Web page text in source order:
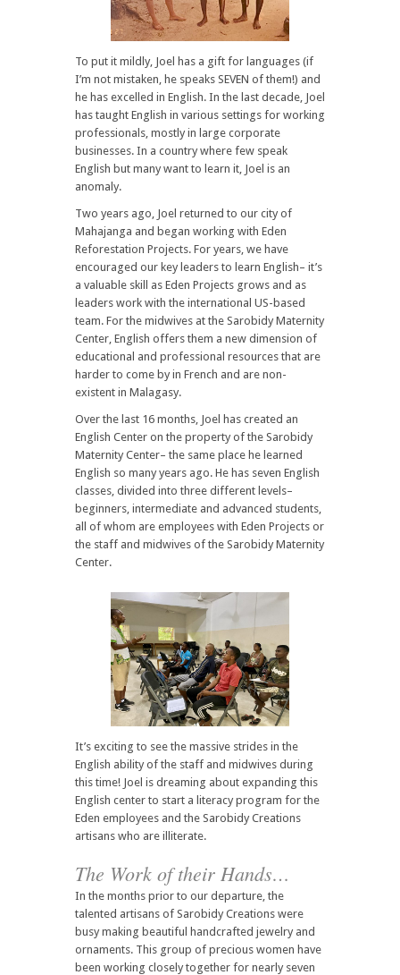
To put it mildly, Joel has a gift for languages (if
I’m not mistaken, he speaks SEVEN of them!) and
he has excelled in English. In the last decade, Joel
has taught English in various settings for working
professionals, mostly in large corporate
businesses. In a country where few speak
English but many want to learn it, Joel is an
anomaly.
Two years ago, Joel returned to our city of
Mahajanga and began working with Eden
Reforestation Projects. For years, we have
encouraged our key leaders to learn English– it’s
a valuable skill as Eden Projects grows and as
leaders work with the international US-based
team. For the midwives at the Sarobidy Maternity
Center, English offers them a new dimension of
educational and professional resources that are
harder to come by in French and are non-
existent in Malagasy.
Over the last 16 months, Joel has created an
English Center on the property of the Sarobidy
Maternity Center– the same place he learned
English so many years ago. He has seven English
classes, divided into three different levels–
beginners, intermediate and advanced students,
all of whom are employees with Eden Projects or
the staff and midwives of the Sarobidy Maternity
Center.
It’s exciting to see the massive strides in the
English ability of the staff and midwives during
this time! Joel is dreaming about expanding this
English center to start a literacy program for the
Eden employees and the Sarobidy Creations
artisans who are illiterate.
The Work of their Hands…
In the months prior to our departure, the
talented artisans of Sarobidy Creations were
busy making beautiful handcrafted jewelry and
ornaments. This group of precious women have
been working closely together for nearly seven